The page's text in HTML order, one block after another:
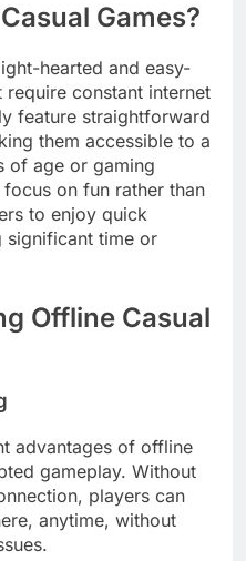
Games?
hearted and easy-
constant internet
feature straightforward
them accessible to a
of age or gaming
on fun rather than
to enjoy quick
significant time or
Offline Casual
advantages of offline
gameplay. Without
players can
anytime, without